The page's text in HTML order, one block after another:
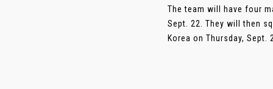
The team will have four
Sept. 22. They will then
Korea on Thursday,